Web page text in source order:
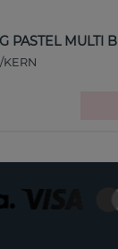
PASTEL MULTI
KERN